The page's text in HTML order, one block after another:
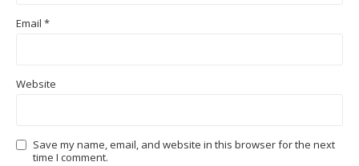
Email *
Website
Save my name, email, and website in this browser for the next
time I comment.